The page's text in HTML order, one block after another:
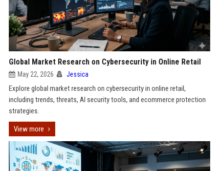
Global Market Research on Cybersecurity in Online Retail
May 22, 2026 Jessica
Explore global market research on cybersecurity in online retail,
including trends, threats, AI security tools, and ecommerce protection
strategies.
View more